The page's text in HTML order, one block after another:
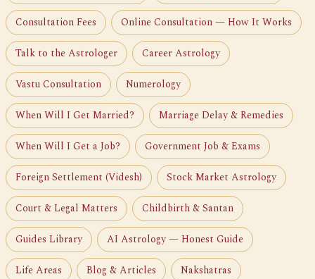
Consultation Fees Online Consultation — How It Works
Talk to the Astrologer Career Astrology
Vastu Consultation Numerology
When Will I Get Married? Marriage Delay & Remedies
When Will I Get a Job? Government Job & Exams
Foreign Settlement (Videsh) Stock Market Astrology
Court & Legal Matters Childbirth & Santan
Guides Library AI Astrology — Honest Guide
Life Areas Blog & Articles Nakshatras